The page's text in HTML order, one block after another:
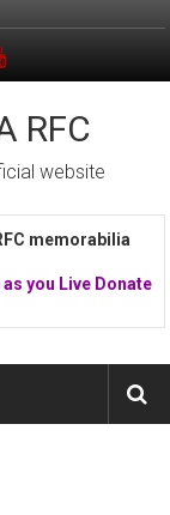
RFC
website
memorabilia